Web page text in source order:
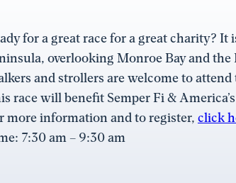
for a great race for a great charity?
overlooking Monroe Bay and the
and strollers are welcome to attend
race will benefit Semper Fi &
more information and to register, click
7:30 am – 9:30 am